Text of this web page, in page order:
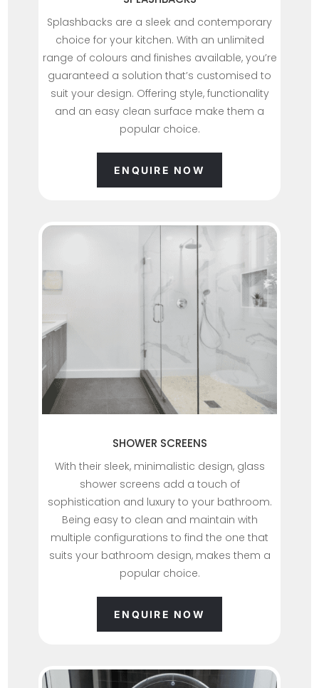
Splashbacks are a sleek and contemporary
choice for your kitchen. With an unlimited
range of colours and finishes available, you’re
guaranteed a solution that’s customised to
suit your design. Offering style, functionality
and an easy clean surface make them a
popular choice.
ENQUIRE NOW
SHOWER SCREENS
With their sleek, minimalistic design, glass
shower screens add a touch of
sophistication and luxury to your bathroom.
Being easy to clean and maintain with
multiple configurations to find the one that
suits your bathroom design, makes them a
popular choice.
ENQUIRE NOW